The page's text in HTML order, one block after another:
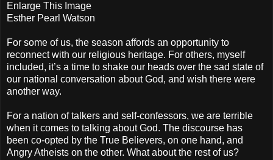
Enlarge This Image
Esther Pearl Watson
For some of us, the season affords an opportunity to
reconnect with our religious heritage. For others, myself
included, it’s a time to shake our heads over the sad state of
our national conversation about God, and wish there were
another way.
For a nation of talkers and self-confessors, we are terrible
when it comes to talking about God. The discourse has
been co-opted by the True Believers, on one hand, and
Angry Atheists on the other. What about the rest of us?